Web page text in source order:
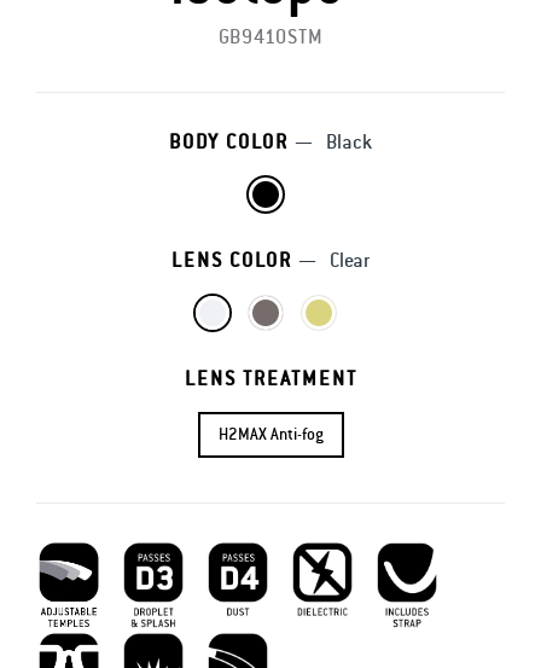
GB9410STM
BODY COLOR — Black
LENS COLOR — Clear
LENS TREATMENT
H2MAX Anti-fog
Adjustable TemplesD3 Droplet and Splash
D4 Dust